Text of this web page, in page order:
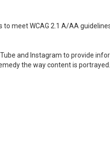
meet WCAG 2.1 A/AA
and Instagram to provide
the way content is portrayed.